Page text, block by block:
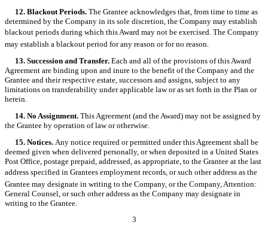
12. Blackout Periods. The Grantee acknowledges that, from time to time as
determined by the Company in its sole discretion, the Company may establish
blackout periods during which this Award may not be exercised. The Company
may establish a blackout period for any reason or for no reason.
13. Succession and Transfer. Each and all of the provisions of this Award
Agreement are binding upon and inure to the benefit of the Company and the
Grantee and their respective estate, successors and assigns, subject to any
limitations on transferability under applicable law or as set forth in the Plan or
herein.
14. No Assignment. This Agreement (and the Award) may not be assigned by
the Grantee by operation of law or otherwise.
15. Notices. Any notice required or permitted under this Agreement shall be
deemed given when delivered personally, or when deposited in a United States
Post Office, postage prepaid, addressed, as appropriate, to the Grantee at the last
address specified in Grantees employment records, or such other address as the
Grantee may designate in writing to the Company, or the Company, Attention:
General Counsel, or such other address as the Company may designate in
writing to the Grantee.
3